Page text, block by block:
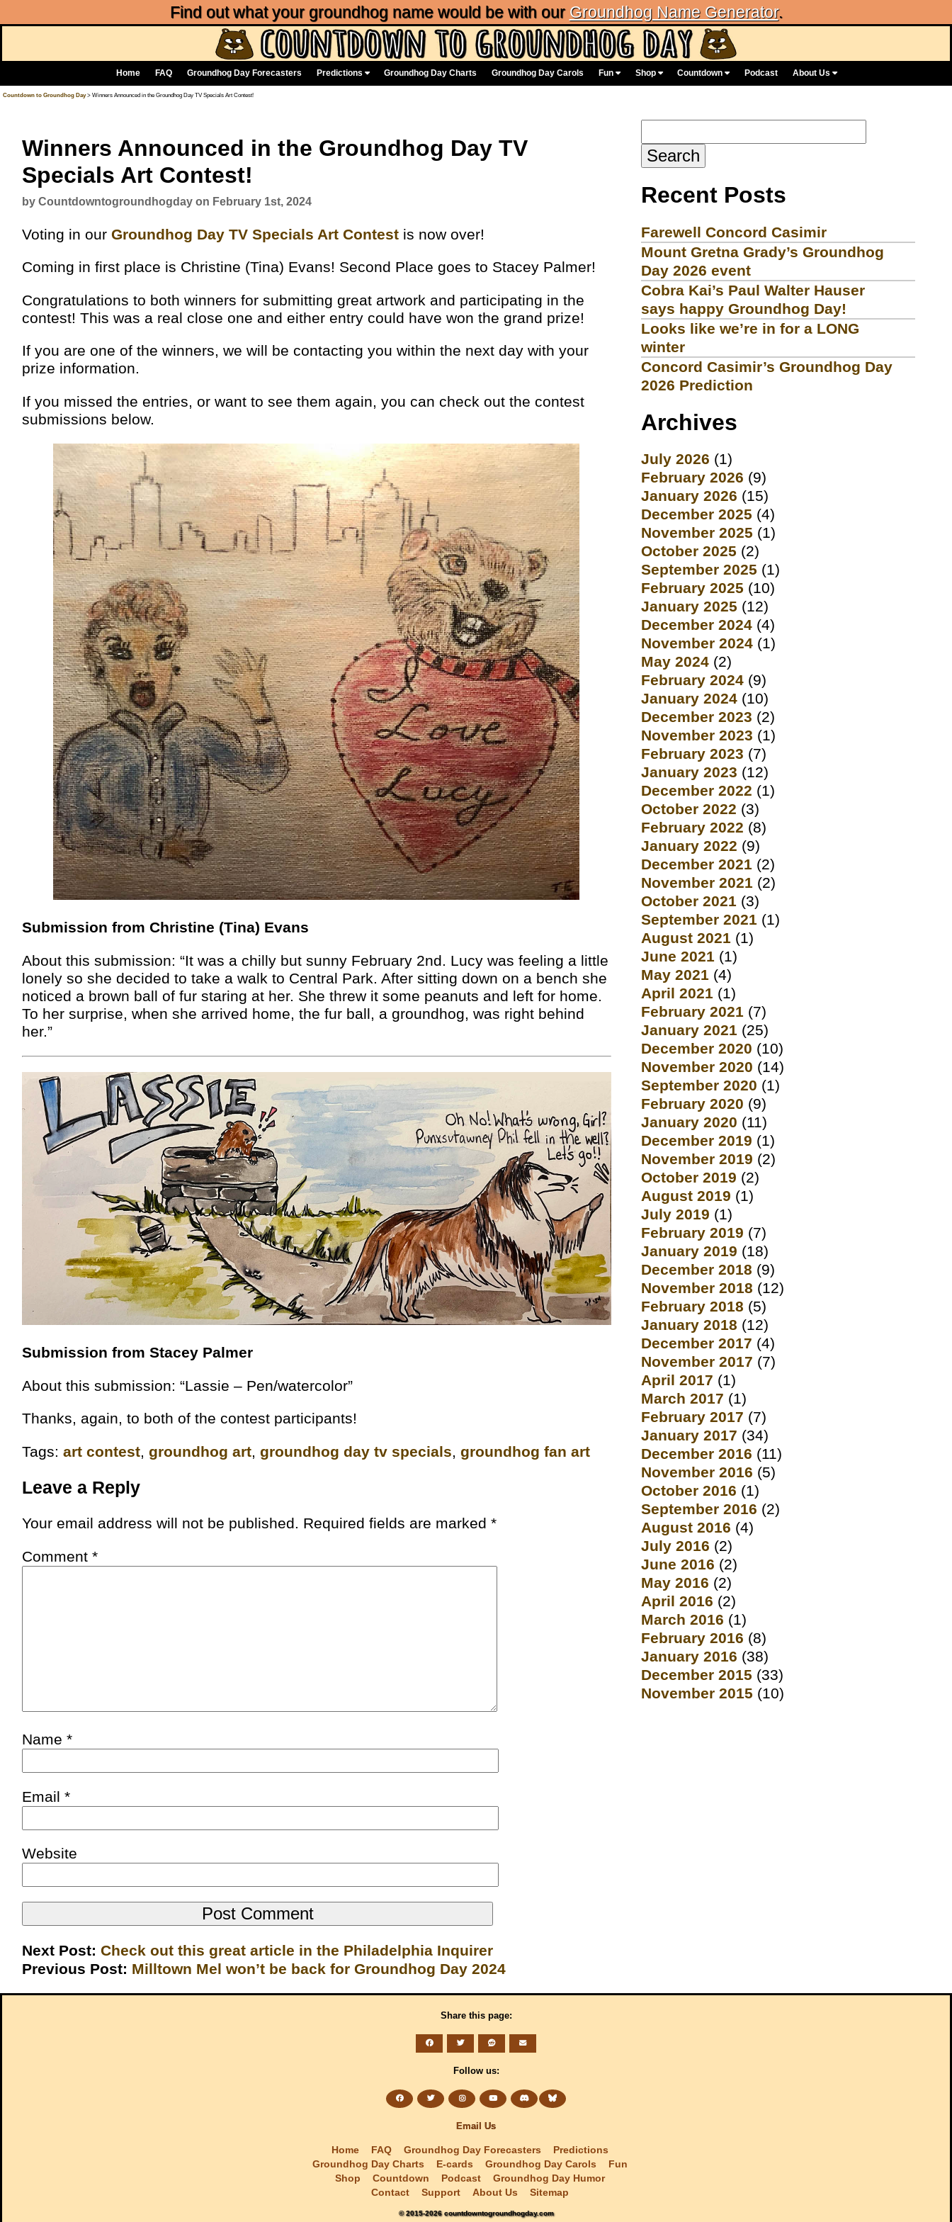
Find out what your groundhog name would be with our Groundhog Name Generator.
Home FAQ Groundhog Day Forecasters Predictions Groundhog Day Charts Groundhog Day Carols Fun Shop Countdown Podcast About Us
Countdown to Groundhog Day> Winners Announced in the Groundhog Day TV Specials Art Contest!
Winners Announced in the Groundhog Day TV
Specials Art Contest!
by Countdowntogroundhogday on February 1st, 2024
Voting in ourGroundhog Day TV Specials Art Contest is now over!
Coming in first place is Christine (Tina) Evans! Second Place goes to Stacey Palmer!
Congratulations to both winners for submitting great artwork and participating in the
contest! This was a real close one and either entry could have won the grand prize!
If you are one of the winners, we will be contacting you within the next day with your
prize information.
If you missed the entries, or want to see them again, you can check out the contest
submissions below.
Submission from Christine (Tina) Evans
About this submission: “It was a chilly but sunny February 2nd. Lucy was feeling a little
lonely so she decided to take a walk to Central Park. After sitting down on a bench she
noticed a brown ball of fur staring at her. She threw it some peanuts and left for home.
To her surprise, when she arrived home, the fur ball, a groundhog, was right behind
her.”
Submission from Stacey Palmer
About this submission: “Lassie – Pen/watercolor”
Thanks, again, to both of the contest participants!
Tags:art contest,groundhog art,groundhog day tv specials,groundhog fan art
Leave a Reply
Your email address will not be published. Required fields are marked*
Comment*
Name*
Email*
Website
Next Post:Check out this great article in the Philadelphia Inquirer
Previous Post: Milltown Mel won’t be back for Groundhog Day 2024
for:
Recent Posts
Farewell Concord Casimir
Mount Gretna Grady’s Groundhog
Day 2026 event
Cobra Kai’s Paul Walter Hauser
says happy Groundhog Day!
Looks like we’re in for a LONG
winter
Concord Casimir’s Groundhog Day
2026 Prediction
Archives
July 2026 (1)
February 2026 (9)
January 2026 (15)
December 2025 (4)
November 2025 (1)
October 2025 (2)
September 2025 (1)
February 2025 (10)
January 2025 (12)
December 2024 (4)
November 2024 (1)
May 2024 (2)
February 2024 (9)
January 2024 (10)
December 2023 (2)
November 2023 (1)
February 2023 (7)
January 2023 (12)
December 2022 (1)
October 2022 (3)
February 2022 (8)
January 2022 (9)
December 2021 (2)
November 2021 (2)
October 2021 (3)
September 2021 (1)
August 2021 (1)
June 2021 (1)
May 2021 (4)
April 2021 (1)
February 2021 (7)
January 2021 (25)
December 2020 (10)
November 2020 (14)
September 2020 (1)
February 2020 (9)
January 2020 (11)
December 2019 (1)
November 2019 (2)
October 2019 (2)
August 2019 (1)
July 2019 (1)
February 2019 (7)
January 2019 (18)
December 2018 (9)
November 2018 (12)
February 2018 (5)
January 2018 (12)
December 2017 (4)
November 2017 (7)
April 2017 (1)
March 2017 (1)
February 2017 (7)
January 2017 (34)
December 2016 (11)
November 2016 (5)
October 2016 (1)
September 2016 (2)
August 2016 (4)
July 2016 (2)
June 2016 (2)
May 2016 (2)
April 2016 (2)
March 2016 (1)
February 2016 (8)
January 2016 (38)
December 2015 (33)
November 2015 (10)
Share this page:
Follow us:
Email Us
Home FAQ Groundhog Day Forecasters
Predictions
Groundhog Day Charts
E-cards Groundhog Day Carols
Fun
Shop
Countdown Podcast
Groundhog Day Humor
Contact
Support About Us Sitemap
© 2015-2026 countdowntogroundhogday.com